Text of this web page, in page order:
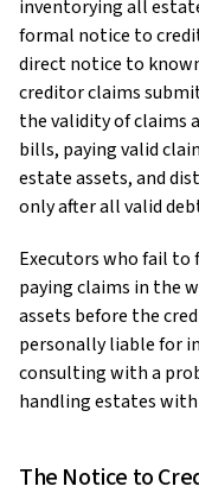
inventorying all
formal notice to
direct notice to
creditor claims
the validity of claims
bills, paying valid
estate assets, and
only after all valid
Executors who fail
paying claims in the
assets before the
personally liable for
consulting with a
handling estates
The Notice to